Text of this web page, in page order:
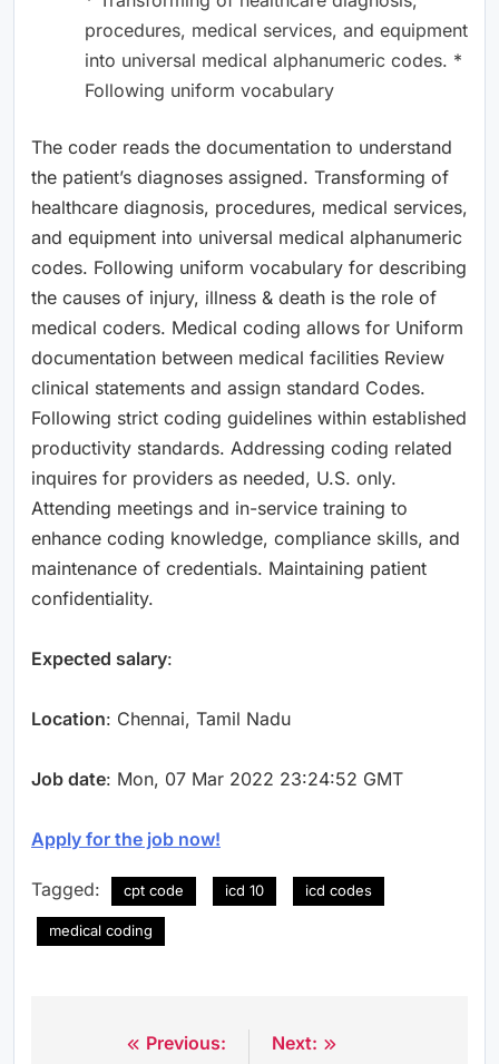
procedures, medical services, and equipment
into universal medical alphanumeric codes. *
Following uniform vocabulary
The coder reads the documentation to understand
the patient’s diagnoses assigned. Transforming of
healthcare diagnosis, procedures, medical services,
and equipment into universal medical alphanumeric
codes. Following uniform vocabulary for describing
the causes of injury, illness & death is the role of
medical coders. Medical coding allows for Uniform
documentation between medical facilities Review
clinical statements and assign standard Codes.
Following strict coding guidelines within established
productivity standards. Addressing coding related
inquires for providers as needed, U.S. only.
Attending meetings and in-service training to
enhance coding knowledge, compliance skills, and
maintenance of credentials. Maintaining patient
confidentiality.
Expected salary:
Location: Chennai, Tamil Nadu
Job date: Mon, 07 Mar 2022 23:24:52 GMT
Apply for the job now!
Tagged: cpt code icd 10 icd codes
medical coding
Previous: Next: